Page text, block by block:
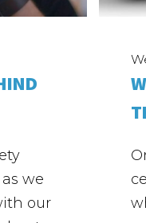
we
our